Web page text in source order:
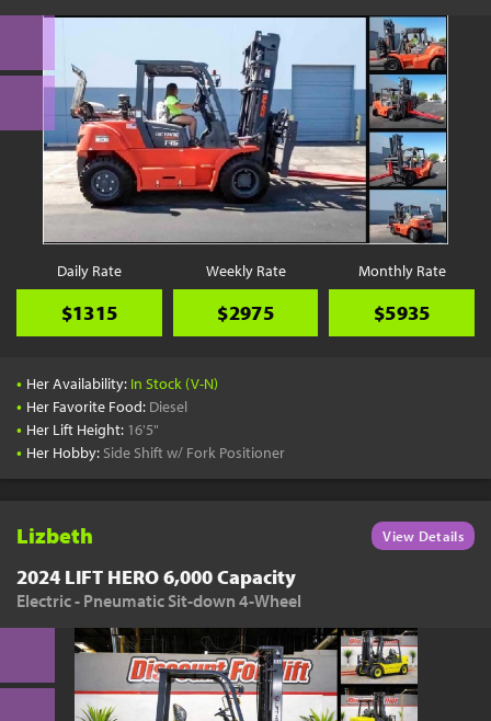
Daily Rate
$1315
Weekly Rate
$2975
Monthly Rate
$5935
• Her Availability: In Stock (V-N)
• Her Favorite Food: Diesel
• Her Lift Height: 16'5"
• Her Hobby: Side Shift w/ Fork Positioner
Lizbeth View Details
2024 LIFT HERO 6,000 Capacity
Electric - Pneumatic Sit-down 4-Wheel